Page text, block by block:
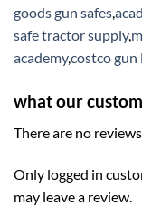
goods gun safes,
safe tractor supply,
academy,costco gun
what our
There are no
Only logged in
may leave a review.